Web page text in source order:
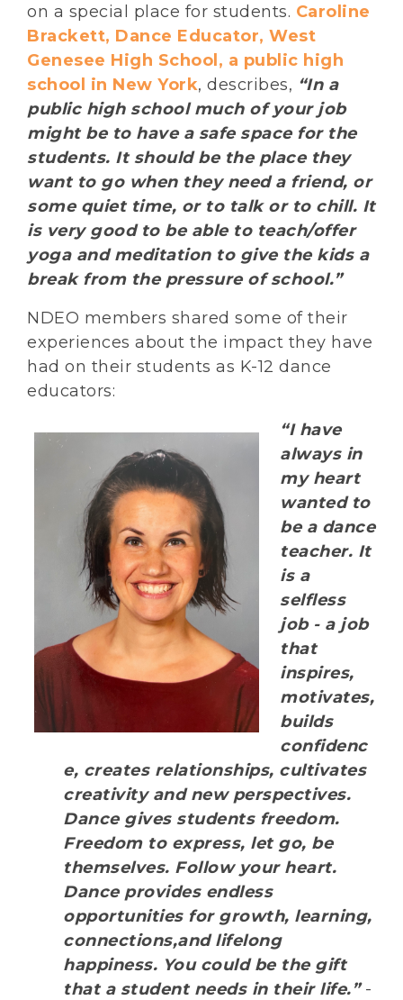
on a special place for students. Caroline
Brackett, Dance Educator, West
Genesee High School, a public high
school in New York, describes, “In a
public high school much of your job
might be to have a safe space for the
students. It should be the place they
want to go when they need a friend, or
some quiet time, or to talk or to chill. It
is very good to be able to teach/offer
yoga and meditation to give the kids a
break from the pressure of school.”
NDEO members shared some of their
experiences about the impact they have
had on their students as K-12 dance
educators:
“I have
always in
my heart
wanted to
be a dance
teacher. It
is a
selfless
job - a job
that
inspires,
motivates,
builds
confidenc
e, creates relationships, cultivates
creativity and new perspectives.
Dance gives students freedom.
Freedom to express, let go, be
themselves. Follow your heart.
Dance provides endless
opportunities for growth, learning,
connections,and lifelong
happiness. You could be the gift
that a student needs in their life.”-